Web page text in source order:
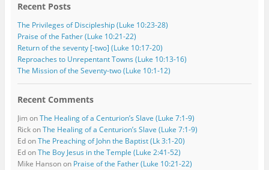
Recent Posts
The Privileges of Discipleship (Luke 10:23-28)
Praise of the Father (Luke 10:21-22)
Return of the seventy [-two] (Luke 10:17-20)
Reproaches to Unrepentant Towns (Luke 10:13-16)
The Mission of the Seventy-two (Luke 10:1-12)
Recent Comments
JimonThe Healing of a Centurion’s Slave (Luke 7:1-9)
RickonThe Healing of a Centurion’s Slave (Luke 7:1-9)
EdonThe Preaching of John the Baptist (Lk 3:1-20)
EdonThe Boy Jesus in the Temple (Luke 2:41-52)
Mike Hansonon Praise of the Father (Luke 10:21-22)